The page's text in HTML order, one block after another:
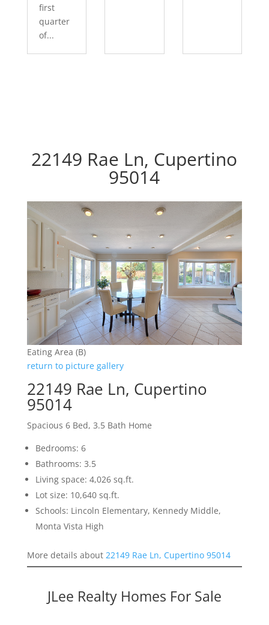
first
quarter
of...
22149 Rae Ln, Cupertino
95014
Eating Area (B)
return to picture gallery
22149 Rae Ln, Cupertino
95014
Spacious 6 Bed, 3.5 Bath Home
Bedrooms: 6
Bathrooms: 3.5
Living space: 4,026 sq.ft.
Lot size: 10,640 sq.ft.
Schools: Lincoln Elementary, Kennedy Middle,
Monta Vista High
More details about 22149 Rae Ln, Cupertino 95014
JLee Realty Homes For Sale